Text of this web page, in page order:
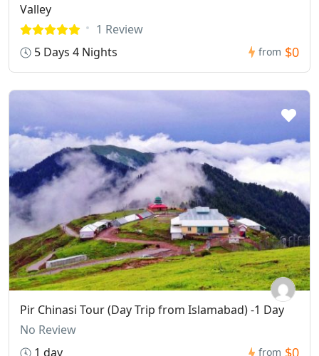
Valley
1 Review
5 Days 4 Nights
from $0
Pir Chinasi Tour (Day Trip from Islamabad) -1 Day
No Review
1 day
from $0